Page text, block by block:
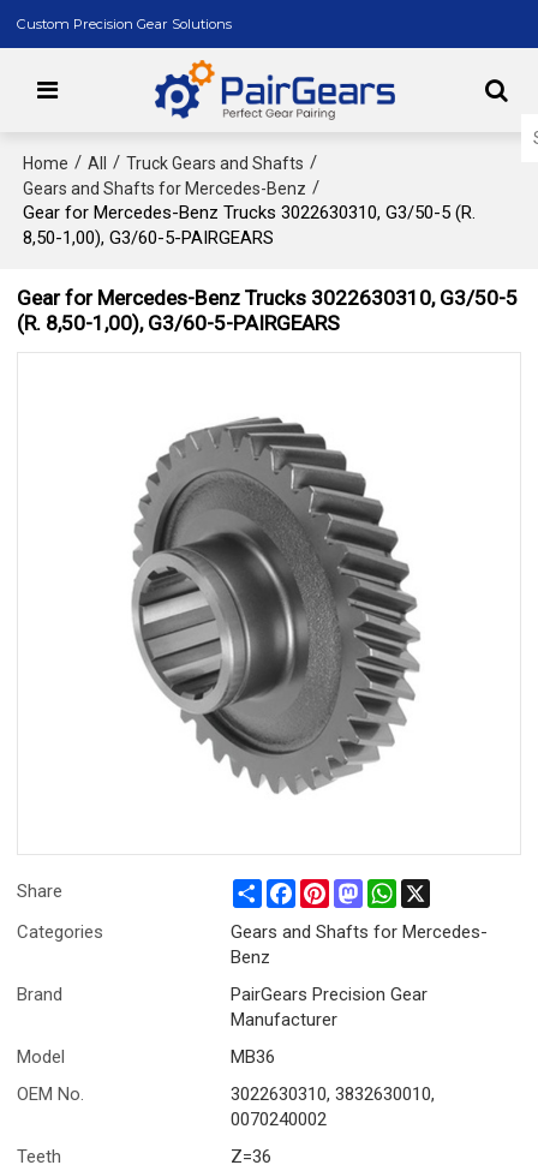
Custom Precision Gear Solutions
Home / All / Truck Gears and Shafts /
Gears and Shafts for Mercedes-Benz /
Gear for Mercedes-Benz Trucks 3022630310, G3/50-5 (R.
8,50-1,00), G3/60-5-PAIRGEARS
Gear for Mercedes-Benz Trucks 3022630310, G3/50-5
(R. 8,50-1,00), G3/60-5-PAIRGEARS
Share ShareFacebook
PinterestMastodonWhatsApp
Categories
Gears and Shafts for Mercedes-
Benz
Brand
PairGears Precision Gear
Manufacturer
Model
MB36
OEM No.
3022630310, 3832630010,
0070240002
Teeth
Z=36